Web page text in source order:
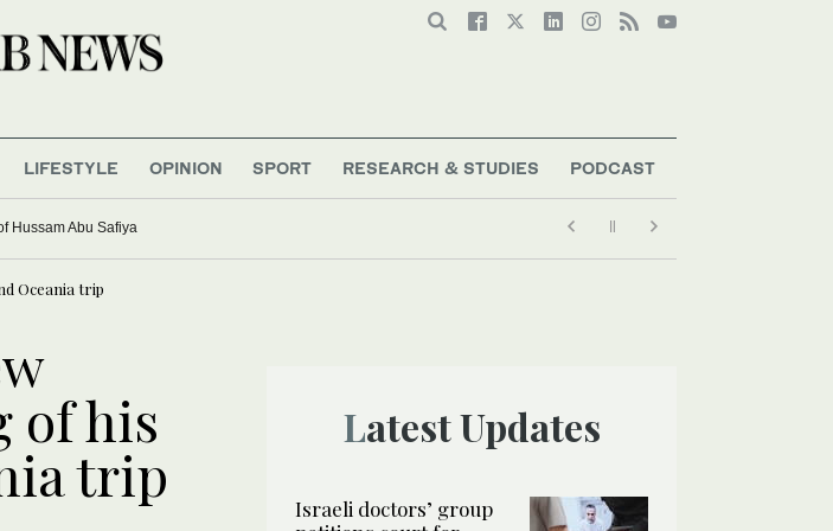
LIFESTYLE OPINION SPORT RESEARCH & STUDIES PODCAST
program to develop Saudi Motorsport talent
Oceania trip
of his
trip
Latest Updates
Israeli doctors’ group